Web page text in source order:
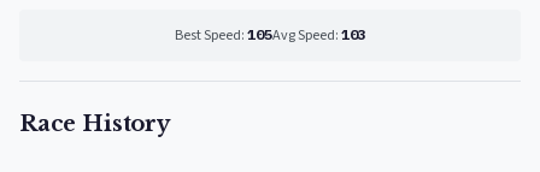
Best Speed: 105Avg Speed: 103
Race History